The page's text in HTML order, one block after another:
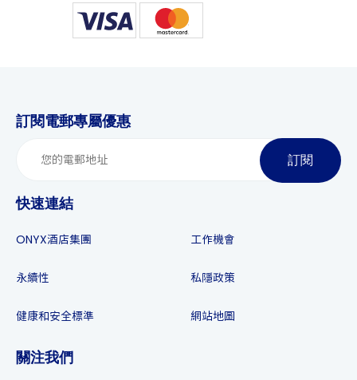
訂閱電郵專屬優惠
訂閱
快速連結
ONYX酒店集團
永續性
健康和安全標準
工作機會
私隱政策
網站地圖
關注我們